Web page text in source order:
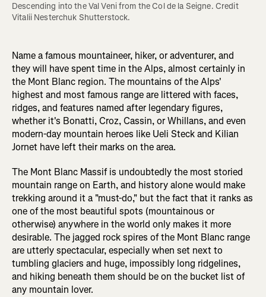
Descending into the Val Veni from the Col de la Seigne. Credit
Vitalii Nesterchuk Shutterstock.
Name a famous mountaineer, hiker, or adventurer, and
they will have spent time in the Alps, almost certainly in
the Mont Blanc region. The mountains of the Alps'
highest and most famous range are littered with faces,
ridges, and features named after legendary figures,
whether it's Bonatti, Croz, Cassin, or Whillans, and even
modern-day mountain heroes like Ueli Steck and Kilian
Jornet have left their marks on the area.
The Mont Blanc Massif is undoubtedly the most storied
mountain range on Earth, and history alone would make
trekking around it a "must-do," but the fact that it ranks as
one of the most beautiful spots (mountainous or
otherwise) anywhere in the world only makes it more
desirable. The jagged rock spires of the Mont Blanc range
are utterly spectacular, especially when set next to
tumbling glaciers and huge, impossibly long ridgelines,
and hiking beneath them should be on the bucket list of
any mountain lover.